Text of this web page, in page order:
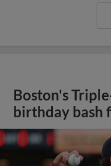
Boston's
birthday bash